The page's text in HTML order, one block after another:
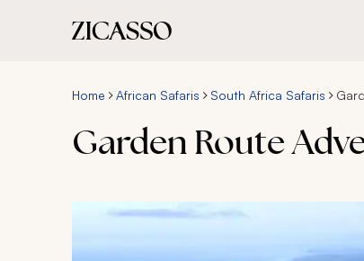
Home African Safaris South Africa Safaris
Garden Route